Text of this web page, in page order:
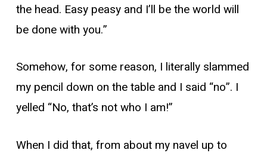
the head. Easy peasy and I’ll be the world will
be done with you.”
Somehow, for some reason, I literally slammed
my pencil down on the table and I said “no”. I
yelled “No, that’s not who I am!”
When I did that, from about my navel up to